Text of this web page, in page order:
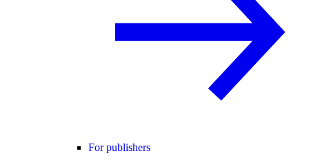
For publishers